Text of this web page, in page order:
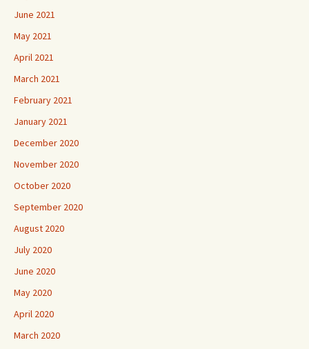
June 2021
May 2021
April 2021
March 2021
February 2021
January 2021
December 2020
November 2020
October 2020
September 2020
August 2020
July 2020
June 2020
May 2020
April 2020
March 2020